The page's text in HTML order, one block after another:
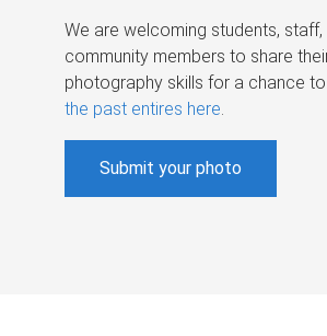
We are welcoming students, staff,
community members to share
photography skills for a chance to
the past entires here.
Submit your photo